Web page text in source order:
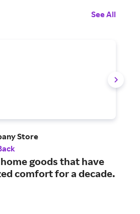
See All
Store
goods that have
comfort for a decade.